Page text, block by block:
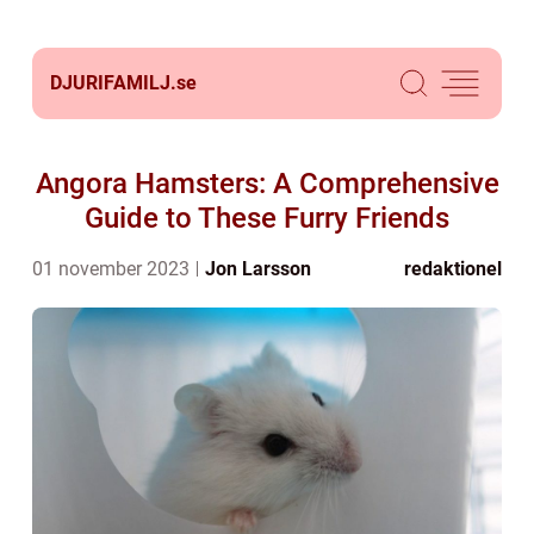
DJURIFAMILJ.se
Angora Hamsters: A Comprehensive
Guide to These Furry Friends
01 november 2023 Jon Larsson redaktionel